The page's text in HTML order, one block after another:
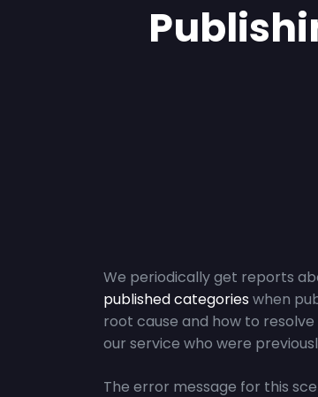
We periodically get reports
published categories when
root cause and how to
our service who were
The error message for this